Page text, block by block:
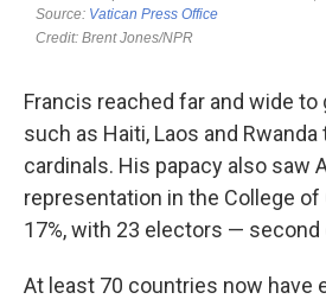
Francis reached far and wide
such as Haiti, Laos and
cardinals. His papacy also saw
representation in the College
17%, with 23 electors — second
At least 70 countries now have